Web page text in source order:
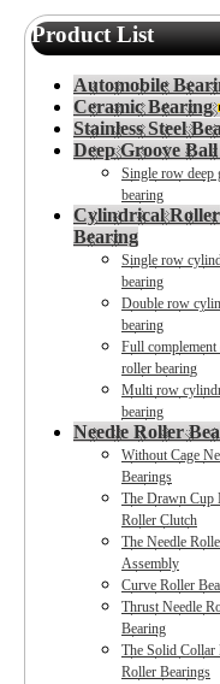
Product List
Automobile
Ceramic Bearing
Stainless Steel
Deep Groove
Single row deep
bearing
Cylindrical Roller
Bearing
Single row
bearing
Double row
bearing
Full
roller bearing
Multi row
bearing
Needle Roller
Without Cage
Bearings
The Drawn Cup
Roller Clutch
The Needle
Assembly
Curve Roller
Thrust Needle
Bearing
The Solid Collar
Roller Bearings